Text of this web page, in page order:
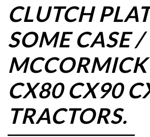
CLUTCH
SOME CASE /
CX80 CX90
TRACTORS.